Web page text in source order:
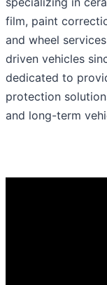
film, paint
and wheel
driven vehicles
dedicated to
protection
and long-term